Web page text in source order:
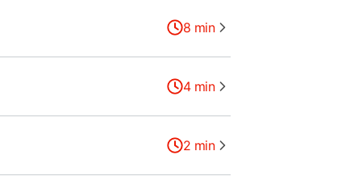
8 min
4min
2 min